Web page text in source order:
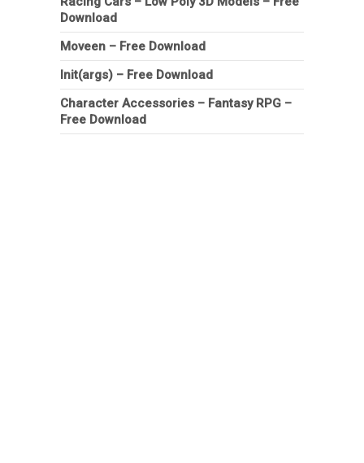
Download
Moveen – Free Download
Init(args) – Free Download
Character Accessories – Fantasy RPG –
Free Download